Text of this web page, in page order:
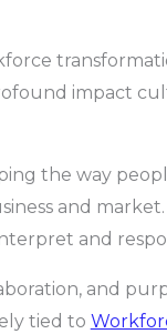
impact
the way
and
and
and
tied to